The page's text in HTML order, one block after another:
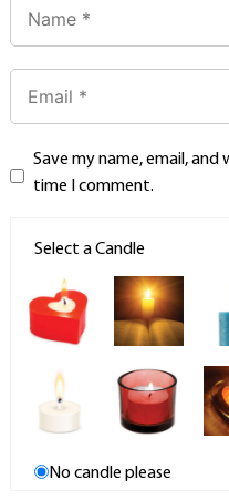
Save my name, email,
time I comment.
Select a Candle
No candle please